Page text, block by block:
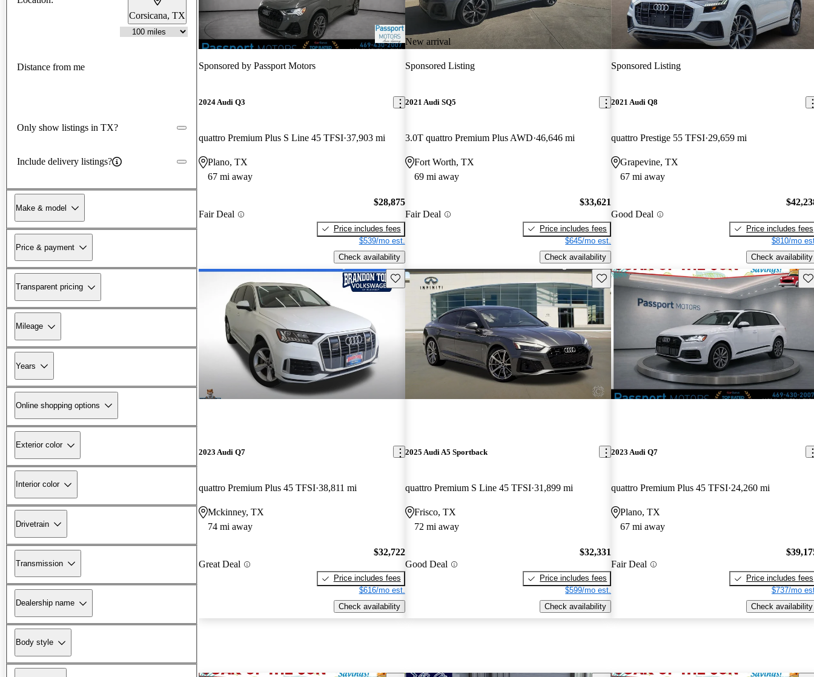
Corsicana, TX
Distance from me
Only show listings in TX?
Include delivery listings?
Make & model
Price & payment
Transparent pricing
Mileage
Years
Online shopping options
Exterior color
Interior color
Drivetrain
Transmission
Dealership name
Body style
Sponsored by Passport Motors
2024 Audi Q3
quattro Premium Plus S Line 45 TFSI 37,903 mi
Plano, TX
67 mi away
Fair Deal
$28,875
Price includes fees
$539/mo est.
Check availability
New arrival
Sponsored Listing
2021 Audi SQ5
3.0T quattro Premium Plus AWD 46,646 mi
Fort Worth, TX
69 mi away
Fair Deal
$33,621
Price includes fees
$645/mo est.
Check availability
Sponsored Listing
2021 Audi Q8
quattro Prestige 55 TFSI 29,659 mi
Grapevine, TX
67 mi away
Good Deal
Price includes fees
$810/mo
Check availability
Save this listing
2023 Audi Q7
quattro Premium Plus 45 TFSI 38,811 mi
Mckinney, TX
74 mi away
Great Deal
$32,722
Price includes fees
$616/mo est.
Check availability
Save this listing
2025 Audi A5 Sportback
quattro Premium S Line 45 TFSI 31,899 mi
Frisco, TX
72 mi away
Good Deal
$32,331
Price includes fees
$599/mo est.
Check availability
2023 Audi Q7
quattro Premium Plus 45 TFSI 24,260 mi
Plano, TX
67 mi away
Fair Deal
Price includes fees
$737/mo
Check availability